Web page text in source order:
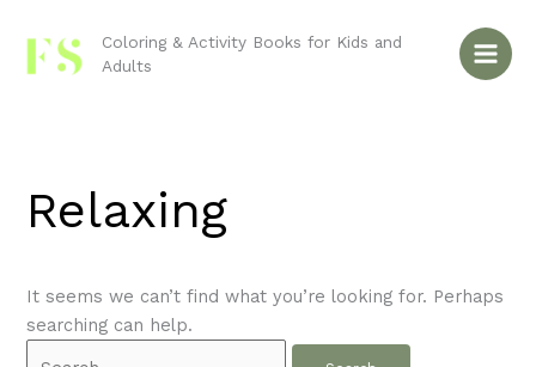
content
Coloring & Activity Books for Kids and
Adults
Relaxing
It seems we can’t find what you’re looking for. Perhaps
searching can help.
for: